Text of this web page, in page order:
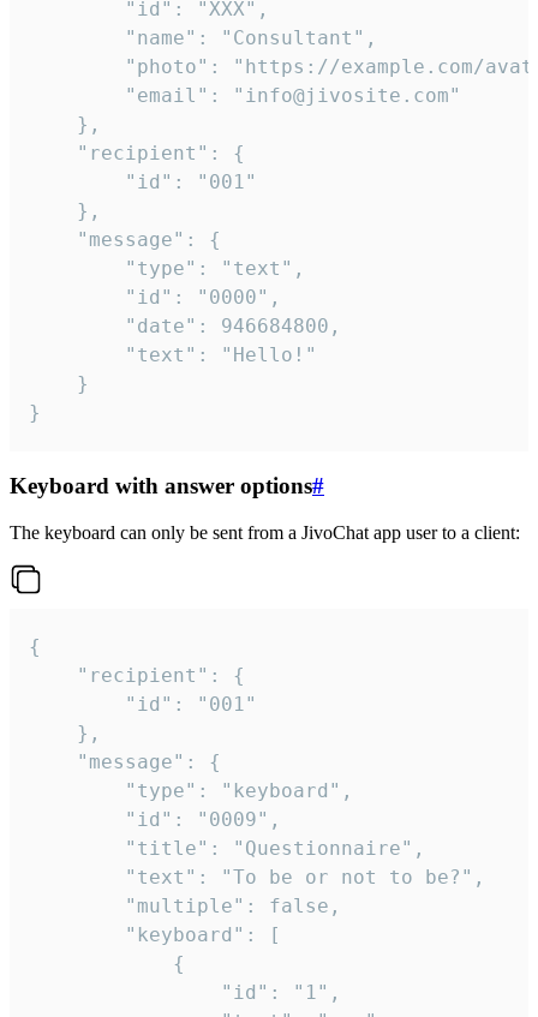
}
Keyboard with answer options#
The keyboard can only be sent from a JivoChat app user to a client:
{